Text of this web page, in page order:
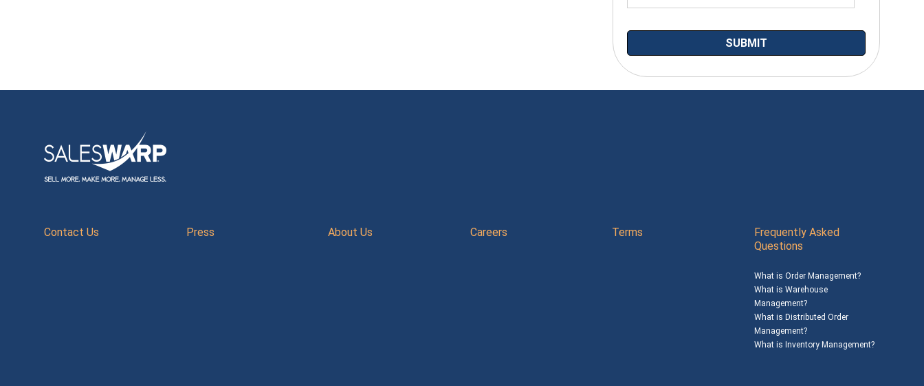
Contact Us Press About Us Careers Terms
Frequently Asked
Questions
What is Order Management?
What is Warehouse
Management?
What is Distributed Order
Management?
What is Inventory Management?